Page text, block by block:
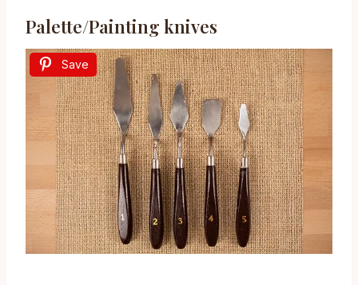
Palette/Painting knives
Save